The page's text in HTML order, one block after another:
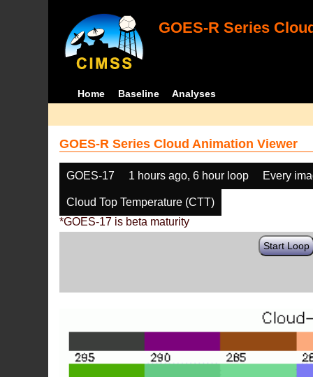
GOES-R Series
Home Baseline Analyses
GOES-R Series Cloud Animation Viewer
GOES-17 1 hours ago, 6 hour loop Every
Cloud Top Temperature (CTT)
*GOES-17 is beta maturity
Start Loop